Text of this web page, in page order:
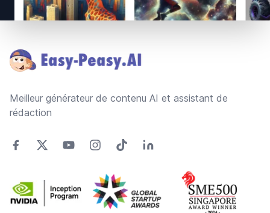
Meilleur générateur de contenu AI et assistant de
rédaction